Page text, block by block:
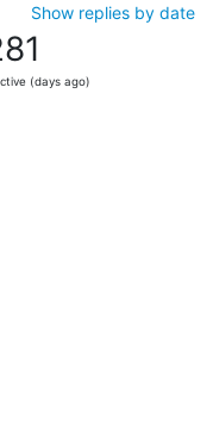
Show replies by date
(days ago)